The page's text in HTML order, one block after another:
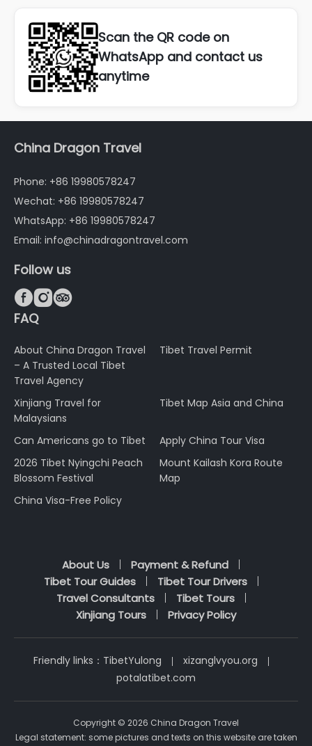
Scan the QR code on
WhatsApp and contact us
anytime
China Dragon Travel
Phone: +86 19980578247
Wechat: +86 19980578247
WhatsApp: +86 19980578247
Email: info@chinadragontravel.com
Follow us

FAQ
About China Dragon Travel
– A Trusted Local Tibet
Travel Agency
Tibet Travel Permit
Xinjiang Travel for
Malaysians
Tibet Map Asia and China
Can Americans go to Tibet
Apply China Tour Visa
2026 Tibet Nyingchi Peach
Blossom Festival
Mount Kailash Kora Route
Map
China Visa-Free Policy
About Us
Payment & Refund
Tibet Tour Guides
Tibet Tour Drivers
Travel Consultants
Tibet Tours
Xinjiang Tours
Privacy Policy
Friendly links： TibetYulong
xizanglvyou.org
potalatibet.com
Copyright © 2026 China Dragon Travel
Legal statement: some pictures and texts on this website are taken